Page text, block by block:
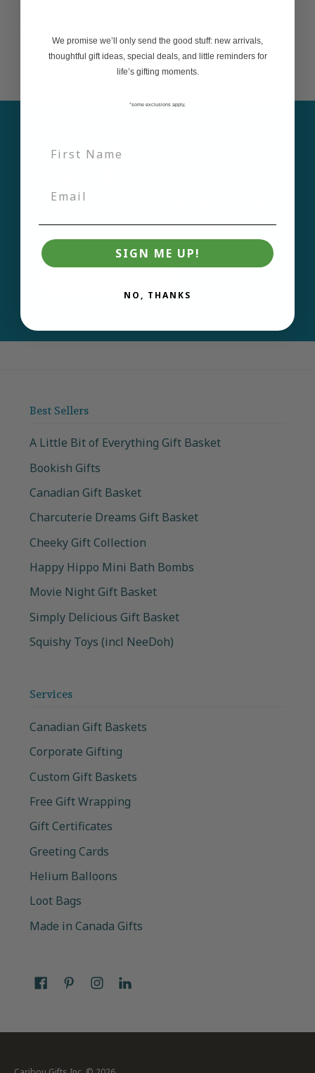
Sign up for our
first to learn about new
products and deals.
Email
Best Sellers
A Little Bit of Everything Gift Basket
Bookish Gifts
Canadian Gift Basket
Charcuterie Dreams Gift Basket
Cheeky Gift Collection
Happy Hippo Mini Bath Bombs
Movie Night Gift Basket
Simply Delicious Gift Basket
Squishy Toys (incl NeeDoh)
Services
Canadian Gift Baskets
Corporate Gifting
Custom Gift Baskets
Free Gift Wrapping
Gift Certificates
Greeting Cards
Helium Balloons
Loot Bags
Made in Canada Gifts
We promise we’ll only send the good stuff: new arrivals,
thoughtful gift ideas, special deals, and little reminders for
life’s gifting moments.
*some exclusions apply,
SIGN ME UP!
NO, THANKS